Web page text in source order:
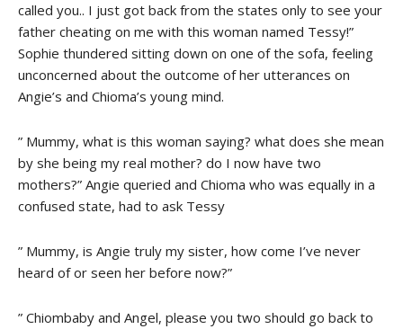
called you.. I just got back from the states only to see your
father cheating on me with this woman named Tessy!”
Sophie thundered sitting down on one of the sofa, feeling
unconcerned about the outcome of her utterances on
Angie’s and Chioma’s young mind.
” Mummy, what is this woman saying? what does she mean
by she being my real mother? do I now have two
mothers?” Angie queried and Chioma who was equally in a
confused state, had to ask Tessy
” Mummy, is Angie truly my sister, how come I’ve never
heard of or seen her before now?”
” Chiombaby and Angel, please you two should go back to